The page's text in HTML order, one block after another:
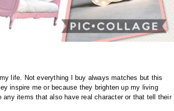
life. Not everything I buy always matches but this
inspire me or because they brighten up my living
items that also have real character or that tell their